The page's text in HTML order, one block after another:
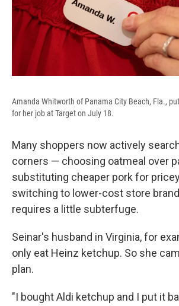
Amanda Whitworth of Panama City Beach, Fla.,
for her job at Target on July 18.
Many shoppers now actively
corners — choosing oatmeal over
substituting cheaper pork for
switching to lower-cost store
requires a little subterfuge.
Seinar's husband in Virginia, for
only eat Heinz ketchup. So she
plan.
"I bought Aldi ketchup and I put it